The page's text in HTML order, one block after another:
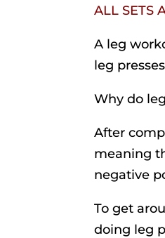
ALL SETS
A leg
leg
Why do
After
meaning
negative
To get
doing leg